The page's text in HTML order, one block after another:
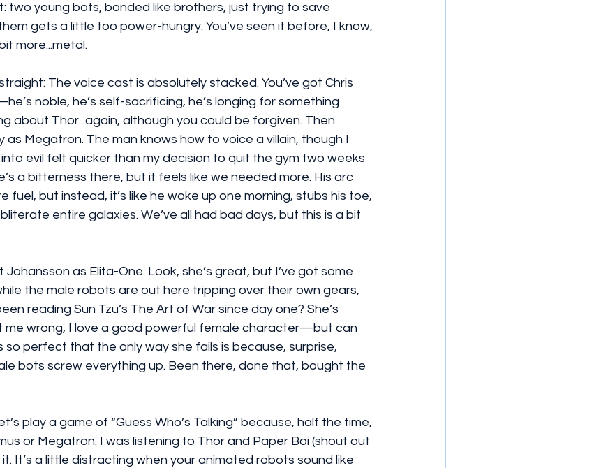
two young bots, bonded like brothers, just trying to save
gets a little too power-hungry. You’ve seen it before, I know,
more...metal.
The voice cast is absolutely stacked. You’ve got Chris
noble, he’s self-sacrificing, he’s longing for something
about Thor...again, although you could be forgiven. Then
as Megatron. The man knows how to voice a villain, though I
evil felt quicker than my decision to quit the gym two weeks
a bitterness there, but it feels like we needed more. His arc
fuel, but instead, it’s like he woke up one morning, stubs his toe,
entire galaxies. We’ve all had bad days, but this is a bit
as Elita-One. Look, she’s great, but I’ve got some
the male robots are out here tripping over their own gears,
reading Sun Tzu’s The Art of War since day one? She’s
me wrong, I love a good powerful female character—but can
so perfect that the only way she fails is because, surprise,
bots screw everything up. Been there, done that, bought the
play a game of “Guess Who’s Talking” because, half the time,
or Megatron. I was listening to Thor and Paper Boi (shout out
It’s a little distracting when your animated robots sound like